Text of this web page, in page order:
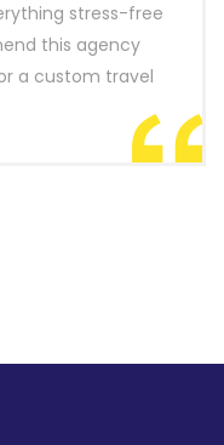
stress-free
this agency
a custom travel